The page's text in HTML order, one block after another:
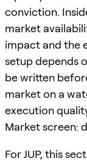
conviction.
market
impact and the
setup depends
be written
market on a
execution
Market screen:
For JUP, this